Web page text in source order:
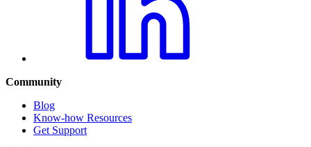
Community
Blog
Know-how Resources
Get Support